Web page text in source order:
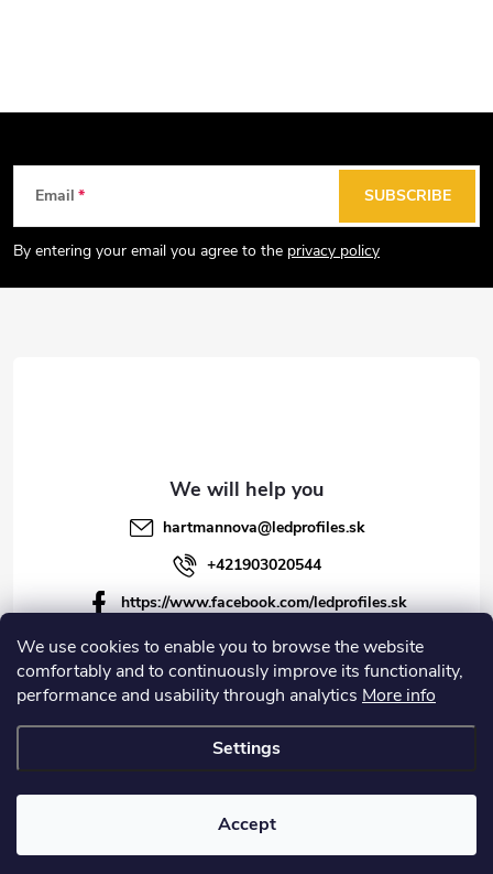
We use cookies to enable you to browse the website
comfortably and to continuously improve its functionality,
performance and usability through analytics More info
Settings
Accept
t
Email
By entering your email you agree to the privacy policy
SUBSCRIBE
hartmannova@ledprofiles.sk
+421903020544
https://www.facebook.com/ledprofiles.sk
ledprofiles.sk
https://www.youtube.com/channel/UCoyDQMr8ndffYh
T3Xx8PQJA